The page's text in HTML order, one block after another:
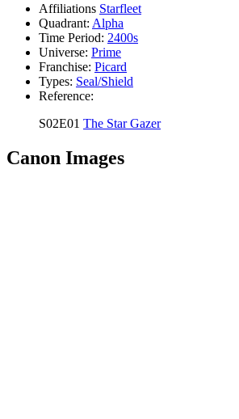
Affiliations Starfleet
Quadrant: Alpha
Time Period: 2400s
Universe: Prime
Franchise: Picard
Types: Seal/Shield
Reference:
S02E01 The Star Gazer
Canon Images